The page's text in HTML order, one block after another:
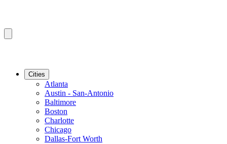
Cities
Atlanta
Austin - San-Antonio
Baltimore
Boston
Charlotte
Chicago
Dallas-Fort Worth